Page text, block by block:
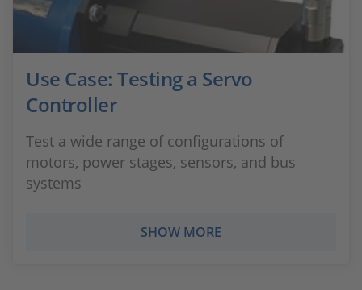
Use Case: Testing a Servo
Controller
Test a wide range of configurations of
motors, power stages, sensors, and bus
systems
SHOW MORE